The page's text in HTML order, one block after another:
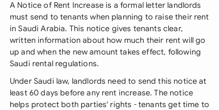
A Notice of Rent Increase is a formal letter landlords
must send to tenants when planning to raise their rent
in Saudi Arabia. This notice gives tenants clear,
written information about how much their rent will go
up and when the new amount takes effect, following
Saudi rental regulations.
Under Saudi law, landlords need to send this notice at
least 60 days before any rent increase. The notice
helps protect both parties' rights - tenants get time to